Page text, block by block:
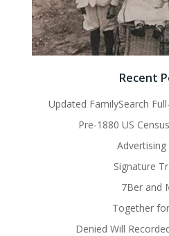
Recent
Updated FamilySearch
Pre-1880 US
Advertising
Signature
7Ber and
Together
Denied Will